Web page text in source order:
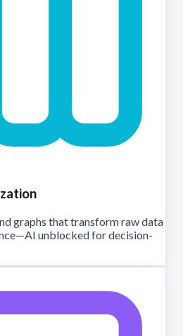
graphs that transform raw data
unblocked for decision-